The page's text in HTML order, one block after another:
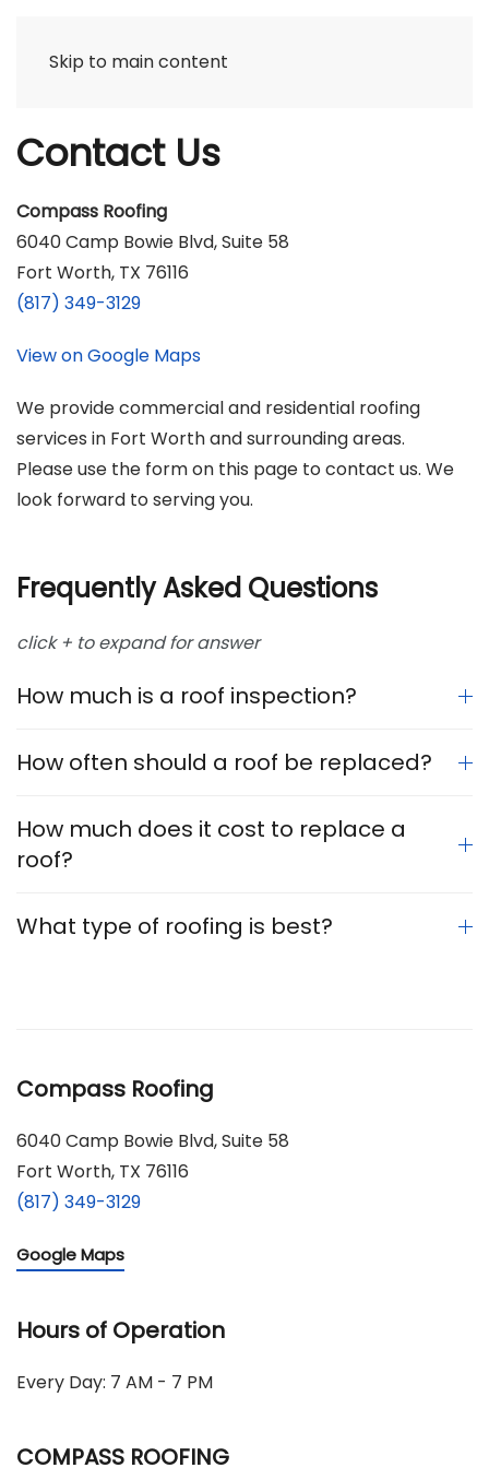
Skip to main content
Contact Us
Compass Roofing
6040 Camp Bowie Blvd, Suite 58
Fort Worth, TX 76116
(817) 349-3129
View on Google Maps
We provide commercial and residential roofing
services in Fort Worth and surrounding areas.
Please use the form on this page to contact us. We
look forward to serving you.
Frequently Asked Questions
click + to expand for answer
How much is a roof inspection?
How often should a roof be replaced?
How much does it cost to replace a
roof?
What type of roofing is best?
Compass Roofing
6040 Camp Bowie Blvd, Suite 58
Fort Worth, TX 76116
(817) 349-3129
Google Maps
Hours of Operation
Every Day: 7 AM - 7 PM
COMPASS ROOFING